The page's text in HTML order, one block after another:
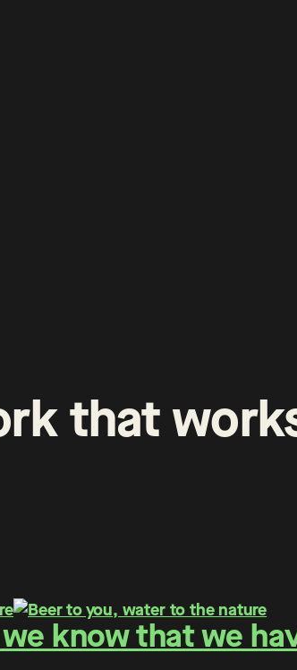
that
know that we